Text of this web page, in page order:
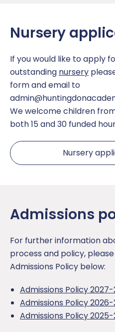
Nursery
If you would like to apply
outstanding nursery
form and email to
We welcome children
both 15 and 30 funded
Nursery
Admissions
For further information
process and policy,
Admissions Policy below:
Admissions Policy
Admissions Policy
Admissions Policy